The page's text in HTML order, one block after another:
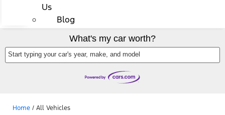
Us
Blog
What's my car worth?
Start typing your car's year, make, and model
Home / All Vehicles